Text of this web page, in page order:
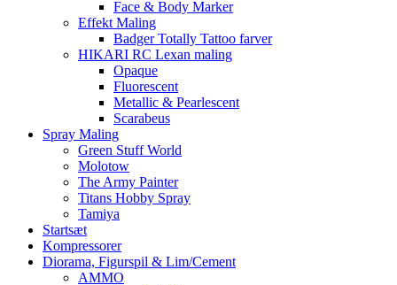
Face & Body Marker
Effekt Maling
Badger Totally Tattoo farver
HIKARI RC Lexan maling
Opaque
Fluorescent
Metallic & Pearlescent
Scarabeus
Spray Maling
Green Stuff World
Molotow
The Army Painter
Titans Hobby Spray
Tamiya
Startsæt
Kompressorer
Diorama, Figurspil & Lim/Cement
AMMO